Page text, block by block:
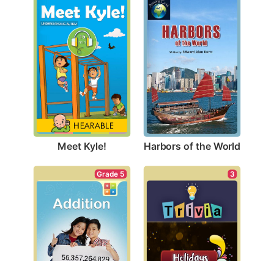
Meet Kyle! Harbors of the World
Grade 5 3